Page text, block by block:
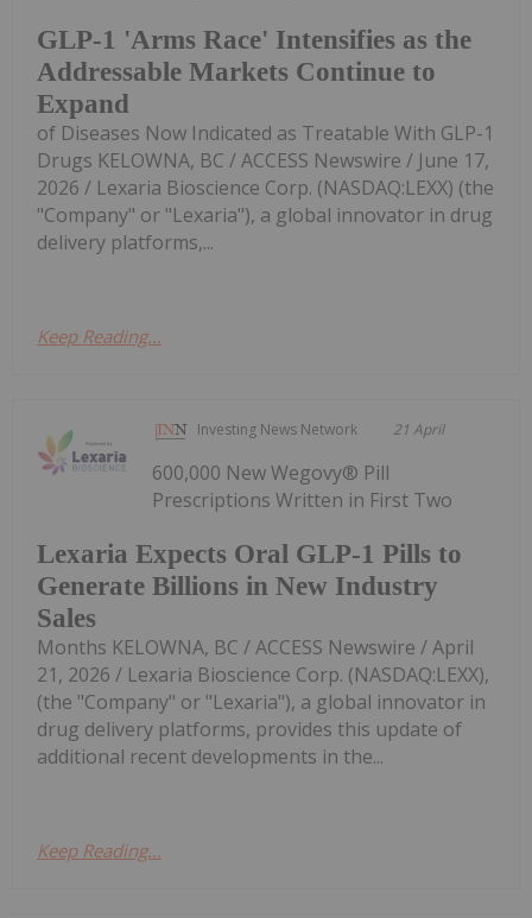
GLP-1 'Arms Race' Intensifies as the
Addressable Markets Continue to
Expand
of Diseases Now Indicated as Treatable With GLP-1
Drugs KELOWNA, BC / ACCESS Newswire / June 17,
2026 / Lexaria Bioscience Corp. (NASDAQ:LEXX) (the
"Company" or "Lexaria"), a global innovator in drug
delivery platforms,...
Keep Reading...
Investing News Network 21 April
Lexaria Expects Oral GLP-1 Pills to
Generate Billions in New Industry
Sales
600,000 New Wegovy® Pill
Prescriptions Written in First Two
Months KELOWNA, BC / ACCESS Newswire / April
21, 2026 / Lexaria Bioscience Corp. (NASDAQ:LEXX),
(the "Company" or "Lexaria"), a global innovator in
drug delivery platforms, provides this update of
additional recent developments in the...
Keep Reading...